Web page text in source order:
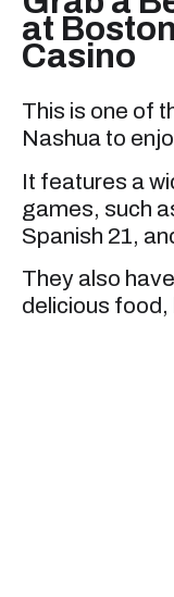
at
Casino
This is one of
Nashua to
It features a
games, such
Spanish 21,
They also
delicious food,